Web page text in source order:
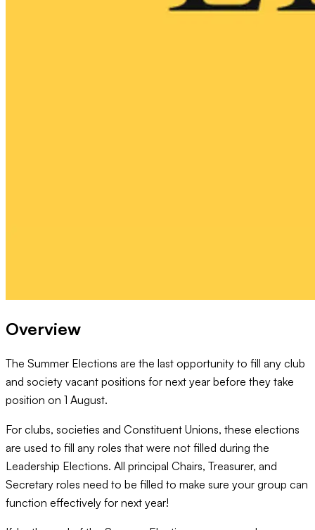
Overview
The Summer Elections are the last opportunity to fill any club
and society vacant positions for next year before they take
position on 1 August.
For clubs, societies and Constituent Unions, these elections
are used to fill any roles that were not filled during the
Leadership Elections. All principal Chairs, Treasurer, and
Secretary roles need to be filled to make sure your group can
function effectively for next year!